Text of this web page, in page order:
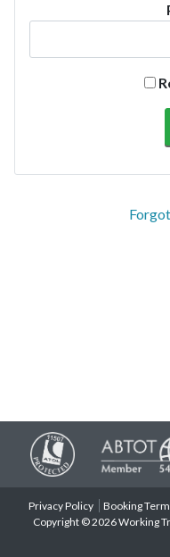
Privacy Policy Booking
Copyright © 2026 Working